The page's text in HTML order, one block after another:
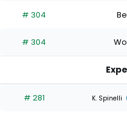
percent
the
0
of
# 304
# 304
# 281 K. Spinelli